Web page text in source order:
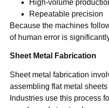
High-volume
Repeatable precision
Because the machines
of human error is
Sheet Metal Fabrication
Sheet metal fabrication
assembling flat metal
Industries use this process